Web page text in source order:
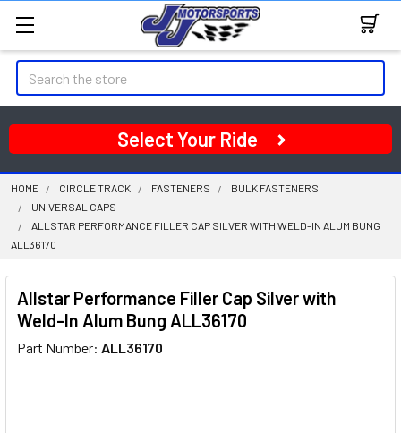
Search
Select Your Ride
HOME CIRCLE TRACK FASTENERS
BULK FASTENERS
UNIVERSAL CAPS
ALLSTAR PERFORMANCE FILLER CAP SILVER WITH WELD-IN ALUM BUNG
ALL36170
Allstar Performance Filler Cap Silver with
Weld-In Alum Bung ALL36170
Part Number: ALL36170